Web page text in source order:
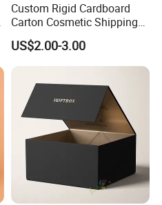
Custom Rigid Cardboard
Carton Cosmetic Shipping
Storage Foldable Paper
Packaging Box
US$2.00-3.00